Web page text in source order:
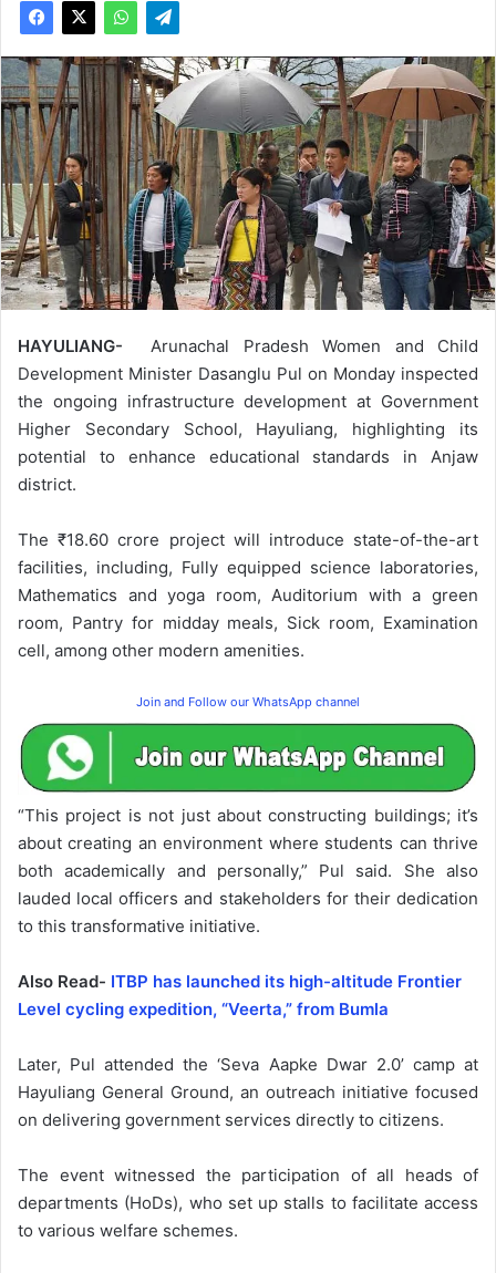
HAYULIANG- Arunachal Pradesh Women and Child
Development Minister Dasanglu Pul on Monday inspected
the ongoing infrastructure development at Government
Higher Secondary School, Hayuliang, highlighting its
potential to enhance educational standards in Anjaw
district.
The ₹18.60 crore project will introduce state-of-the-art
facilities, including, Fully equipped science laboratories,
Mathematics and yoga room, Auditorium with a green
room, Pantry for midday meals, Sick room, Examination
cell, among other modern amenities.
Join and Follow our WhatsApp channel
“This project is not just about constructing buildings; it’s
about creating an environment where students can thrive
both academically and personally,” Pul said. She also
lauded local officers and stakeholders for their dedication
to this transformative initiative.
Also Read- ITBP has launched its high-altitude Frontier
Level cycling expedition, “Veerta,” from Bumla
Later, Pul attended the ‘Seva Aapke Dwar 2.0’ camp at
Hayuliang General Ground, an outreach initiative focused
on delivering government services directly to citizens.
The event witnessed the participation of all heads of
departments (HoDs), who set up stalls to facilitate access
to various welfare schemes.